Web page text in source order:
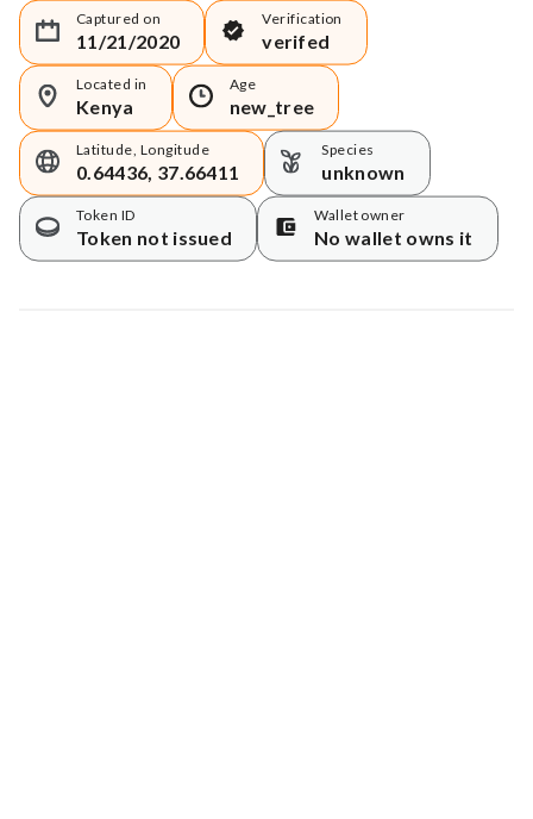
Captured on
11/21/2020
Verification
verifed
Located in
Kenya
Age
new_tree
Latitude, Longitude
0.64436, 37.66411
Species
unknown
Token ID
Token not issued
Wallet owner
No wallet owns it